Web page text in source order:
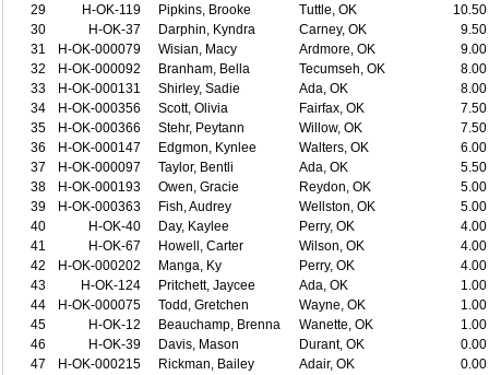
29
H-OK-119 Pipkins, Brooke Tuttle, OK
10.50
30
H-OK-37 Darphin, Kyndra Carney, OK
9.50
31
H-OK-000079 Wisian, Macy Ardmore, OK
9.00
32
H-OK-000092 Branham, Bella Tecumseh, OK
8.00
33
H-OK-000131 Shirley, Sadie Ada, OK
8.00
34
H-OK-000356 Scott, Olivia Fairfax, OK
7.50
35
H-OK-000366 Stehr, Peytann Willow, OK
7.50
36
H-OK-000147 Edgmon, Kynlee Walters, OK
6.00
37
H-OK-000097 Taylor, Bentli Ada, OK
5.50
38
H-OK-000193 Owen, Gracie Reydon, OK
5.00
39
H-OK-000363 Fish, Audrey Wellston, OK
5.00
40
H-OK-40 Day, Kaylee Perry, OK
4.00
41
H-OK-67 Howell, Carter Wilson, OK
4.00
42
H-OK-000202 Manga, Ky Perry, OK
4.00
43
H-OK-124 Pritchett, Jaycee Ada, OK
1.00
44
H-OK-000075 Todd, Gretchen Wayne, OK
1.00
45
H-OK-12 Beauchamp, Brenna Wanette, OK
1.00
46
H-OK-39 Davis, Mason Durant, OK
0.00
47
H-OK-000215 Rickman, Bailey Adair, OK
0.00